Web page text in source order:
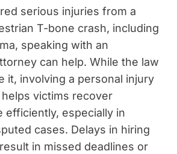
serious injuries from a
T-bone crash, including
speaking with an
can help. While the law
it, involving a personal injury
victims recover
efficiently, especially in
cases. Delays in hiring
in missed deadlines or